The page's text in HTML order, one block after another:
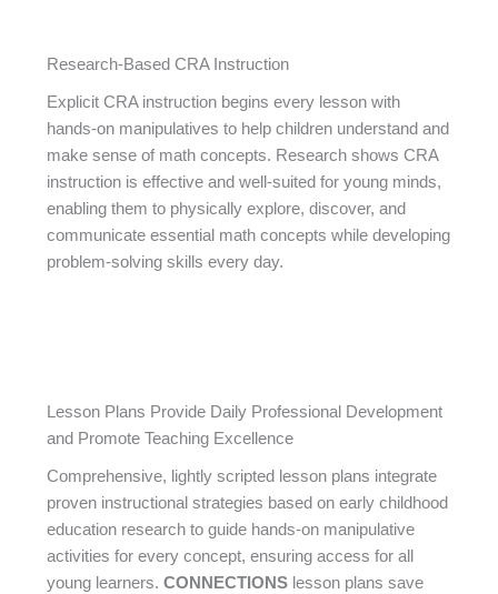
Research-Based CRA Instruction
Explicit CRA instruction begins every lesson with
hands-on manipulatives to help children understand and
make sense of math concepts. Research shows CRA
instruction is effective and well-suited for young minds,
enabling them to physically explore, discover, and
communicate essential math concepts while developing
problem-solving skills every day.
Lesson Plans Provide Daily Professional Development
and Promote Teaching Excellence
Comprehensive, lightly scripted lesson plans integrate
proven instructional strategies based on early childhood
education research to guide hands-on manipulative
activities for every concept, ensuring access for all
young learners. CONNECTIONSlesson plans save